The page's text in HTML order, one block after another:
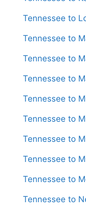
Tennessee to
Tennessee to
Tennessee to
Tennessee to
Tennessee to
Tennessee to
Tennessee to